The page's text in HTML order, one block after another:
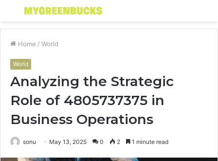
Menu
Home / World
World
Analyzing the Strategic
Role of 4805737375 in
Business Operations
sonu May 13, 2025 0 2 1 minute read